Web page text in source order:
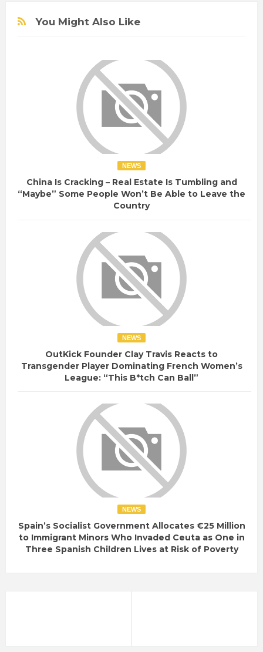
You Might Also Like
NEWS
China Is Cracking – Real Estate Is Tumbling and
“Maybe” Some People Won’t Be Able to Leave the
Country
NEWS
OutKick Founder Clay Travis Reacts to
Transgender Player Dominating French Women’s
League: “This B*tch Can Ball”
NEWS
Spain’s Socialist Government Allocates €25 Million
to Immigrant Minors Who Invaded Ceuta as One in
Three Spanish Children Lives at Risk of Poverty